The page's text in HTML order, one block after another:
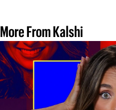
More From Kalshi